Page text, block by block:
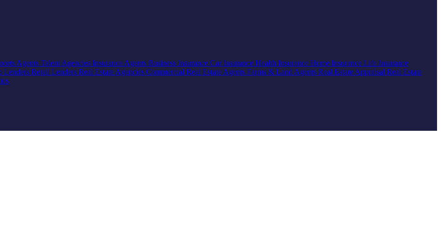
Agents Talent Agencies Insurance Agents Business Insurance Car Insurance Health Insurance Home Insurance Life Insurance
Lenders Retail Lenders Real Estate Agencies Commercial Real Estate Agents Farms & Land Agents Real Estate Appraisal Real Estate